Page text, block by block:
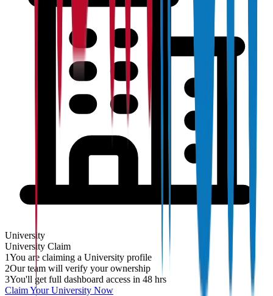
University
University Claim
1You are claiming a University profile
2Our team will verify your ownership
3You'll get full dashboard access in 48 hrs
Claim YourUniversity Now